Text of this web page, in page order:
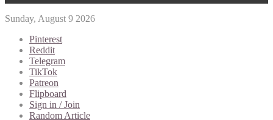
Sunday, August 9 2026
Pinterest
Reddit
Telegram
TikTok
Patreon
Flipboard
Sign in / Join
Random Article